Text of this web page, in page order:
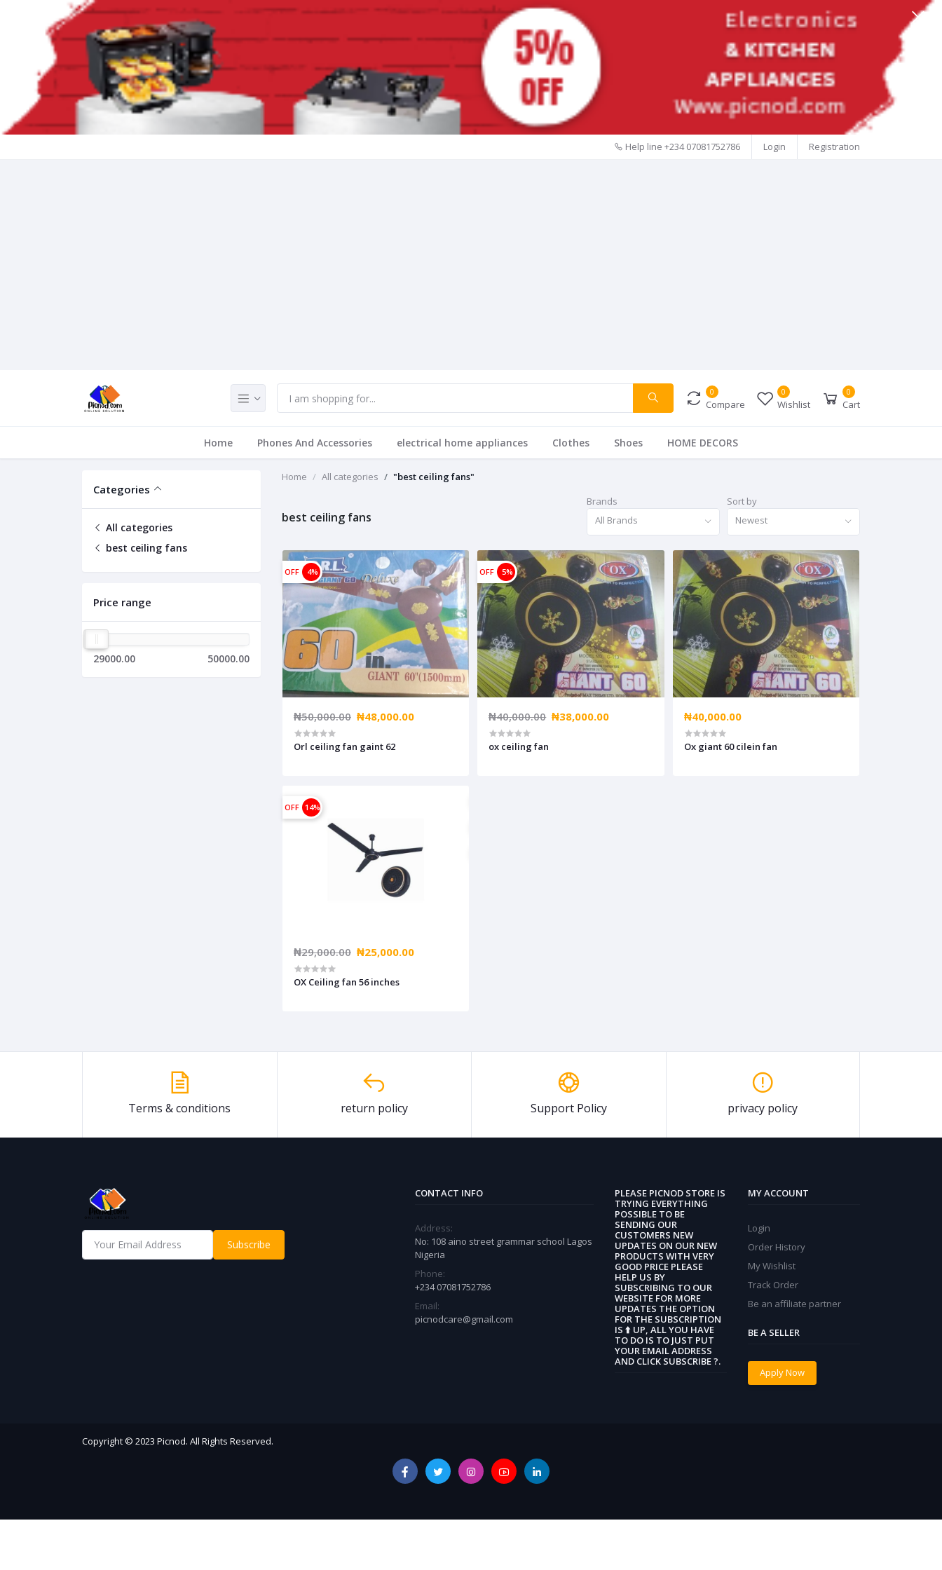
Help line +234 07081752786 Login Registration
0
Compare
0
Wishlist
0
Cart
Home Phones And Accessories electrical home appliances Clothes Shoes HOME DECORS
Categories
All categories
best ceiling fans
Price range
29000.00 50000.00
Home All categories "best ceiling fans"
best ceiling fans
Brands
All Brands
Sort by
Newest
OFF 4%
₦50,000.00 ₦48,000.00
Orl ceiling fan gaint 62
OFF 5%
₦40,000.00 ₦38,000.00
ox ceiling fan
₦40,000.00
Ox giant 60 cilein fan
OFF 14%
₦29,000.00 ₦25,000.00
OX Ceiling fan 56 inches
Terms & conditions return policy Support Policy privacy policy
Subscribe
CONTACT INFO
Address:
No: 108 aino street grammar school Lagos
Nigeria
Phone:
+234 07081752786
Email:
picnodcare@gmail.com
PLEASE PICNOD STORE IS
TRYING EVERYTHING
POSSIBLE TO BE
SENDING OUR
CUSTOMERS NEW
UPDATES ON OUR NEW
PRODUCTS WITH VERY
GOOD PRICE PLEASE
HELP US BY
SUBSCRIBING TO OUR
WEBSITE FOR MORE
UPDATES THE OPTION
FOR THE SUBSCRIPTION
IS ⬆️ UP, ALL YOU HAVE
TO DO IS TO JUST PUT
YOUR EMAIL ADDRESS
AND CLICK SUBSCRIBE ?.
MY ACCOUNT
Login
Order History
My Wishlist
Track Order
Be an affiliate partner
BE A SELLER
Apply Now
Copyright © 2023 Picnod. All Rights Reserved.